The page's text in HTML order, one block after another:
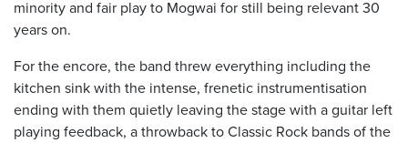
minority and fair play to Mogwai for still being relevant 30
years on.
For the encore, the band threw everything including the
kitchen sink with the intense, frenetic instrumentisation
ending with them quietly leaving the stage with a guitar left
playing feedback, a throwback to Classic Rock bands of the